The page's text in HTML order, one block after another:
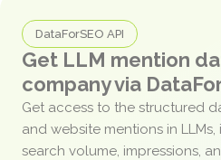
DataForSEO API
Get LLM mention
company via
Get access to the structured
and website mentions in
search volume, impressions,